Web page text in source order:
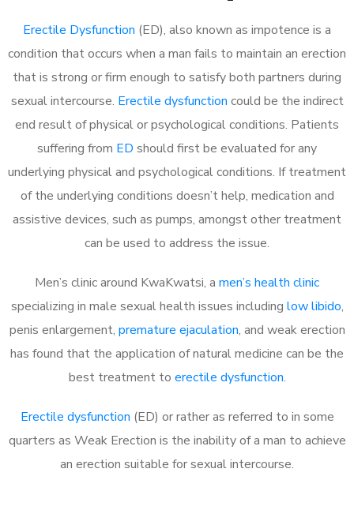
Erectile Dysfunction (ED), also known as impotence is a
condition that occurs when a man fails to maintain an erection
that is strong or firm enough to satisfy both partners during
sexual intercourse. Erectile dysfunction could be the indirect
end result of physical or psychological conditions. Patients
suffering from ED should first be evaluated for any
underlying physical and psychological conditions. If treatment
of the underlying conditions doesn’t help, medication and
assistive devices, such as pumps, amongst other treatment
can be used to address the issue.
Men’s clinic around KwaKwatsi, a men’s health clinic
specializing in male sexual health issues including low libido,
penis enlargement, premature ejaculation, and weak erection
has found that the application of natural medicine can be the
best treatment to erectile dysfunction.
Erectile dysfunction (ED) or rather as referred to in some
quarters as Weak Erection is the inability of a man to achieve
an erection suitable for sexual intercourse.